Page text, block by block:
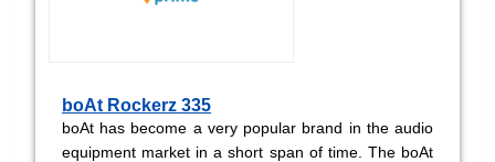
boAt Rockerz 335
boAt has become a very popular brand in the audio
equipment market in a short span of time. The boAt